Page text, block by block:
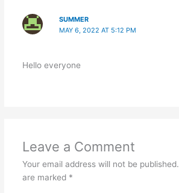
SUMMER
MAY 6, 2022 AT 5:12 PM
Hello everyone
Leave a Comment
Your email address will not be published.
are marked *